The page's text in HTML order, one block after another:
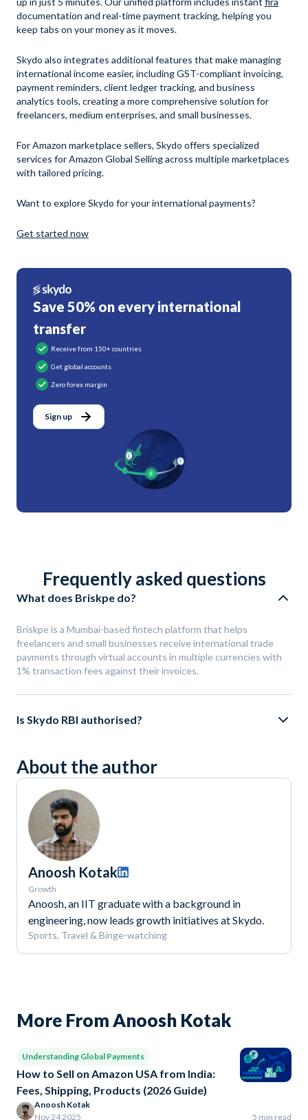
documentation and real-time payment tracking, helping you
keep tabs on your money as it moves.
Skydo also integrates additional features that make managing
international income easier, including GST-compliant invoicing,
payment reminders, client ledger tracking, and business
analytics tools, creating a more comprehensive solution for
freelancers, medium enterprises, and small businesses.
For Amazon marketplace sellers, Skydo offers specialized
services for Amazon Global Selling across multiple marketplaces
with tailored pricing.
Want to explore Skydo for your international payments?
Get started now
Save 50% on every international
transfer
Receive from 150+ countries
Get global accounts
Zero forex margin
Sign up
Frequently asked questions
What does Briskpe do?
Briskpe is a Mumbai-based fintech platform that helps
freelancers and small businesses receive international trade
payments through virtual accounts in multiple currencies with
1% transaction fees against their invoices.
Is Skydo RBI authorised?
About the author
Anoosh Kotak
Growth
Anoosh, an IIT graduate with a background in
engineering, now leads growth initiatives at Skydo.
Sports, Travel & Binge-watching
More From Anoosh Kotak
Understanding Global Payments
How to Sell on Amazon USA from India:
Fees, Shipping, Products (2026 Guide)
Anoosh Kotak
Nov 24 2025
5 min read